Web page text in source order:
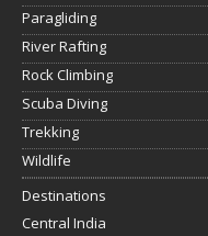
Paragliding
River Rafting
Rock Climbing
Scuba Diving
Trekking
Wildlife
Destinations
Central India